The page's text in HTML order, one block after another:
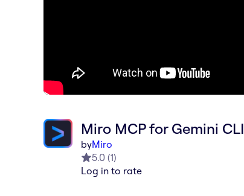
Miro MCP for Gemini CLI
byMiro
5.0 (1)
Log in to rate